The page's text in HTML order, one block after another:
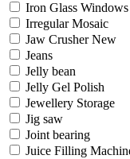
Iron Glass
Irregular Mosaic
Jaw Crusher New
Jeans
Jelly bean
Jelly Gel Polish
Jewellery Storage
Jig saw
Joint bearing
Juice Filling